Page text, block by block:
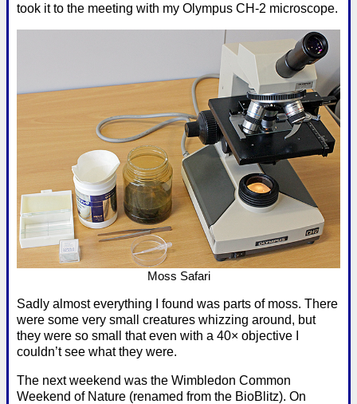
took it to the meeting with my Olympus CH-2 microscope.
Moss Safari
Sadly almost everything I found was parts of moss. There
were some very small creatures whizzing around, but
they were so small that even with a 40× objective I
couldn’t see what they were.
The next weekend was the Wimbledon Common
Weekend of Nature (renamed from the BioBlitz). On